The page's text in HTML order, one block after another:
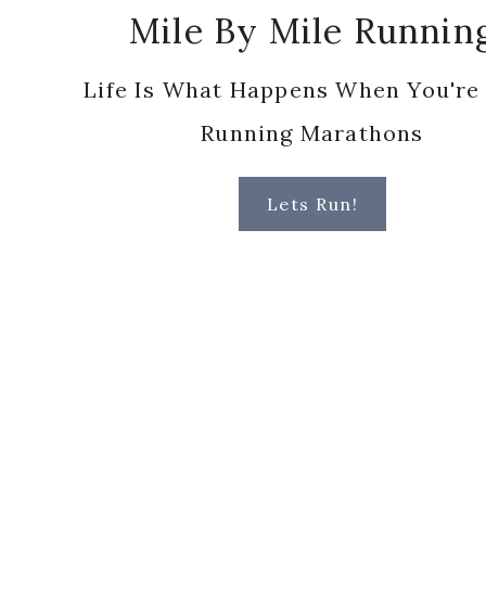
Mile By Mile
Life Is What Happens When You're
Running Marathons
Lets Run!